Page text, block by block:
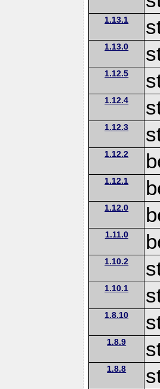
1.13.1
1.13.0
1.12.5
1.12.4
1.12.3
1.12.2
1.12.1
1.12.0
1.11.0
1.10.2
1.10.1
1.8.10
1.8.9
1.8.8